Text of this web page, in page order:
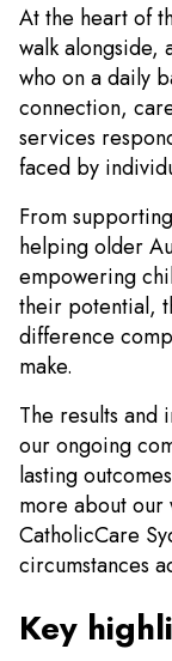
At the heart of
walk alongside,
who on a daily
connection,
services
faced by
From
helping older
empowering
their potential,
difference
make.
The results and
our ongoing
lasting
more about our
CatholicCare
circumstances
Key